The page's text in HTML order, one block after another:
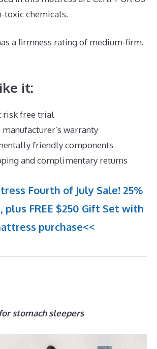
toxic chemicals.
a firmness rating of medium-firm.
it:
risk free trial
manufacturer’s warranty
friendly components
and complimentary returns
Fourth of July Sale! 25%
FREE $250 Gift Set with
purchase<<
stomach sleepers